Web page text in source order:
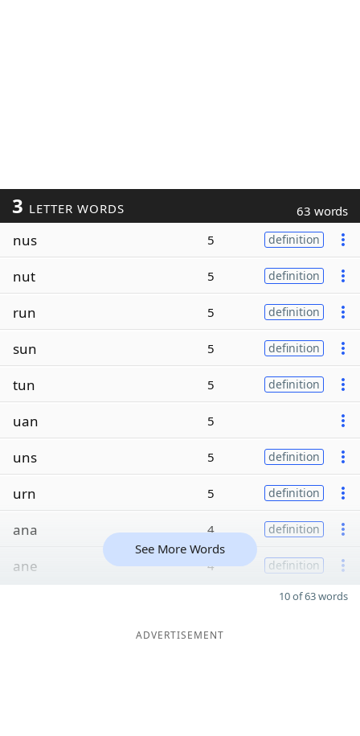
3 LETTER WORDS 63 words
nus 5 definition
nut 5 definition
run 5 definition
sun 5 definition
tun 5 definition
uan 5
uns 5 definition
urn 5 definition
ana 4 definition
ane 4 definition
See More Words
10 of 63 words
ADVERTISEMENT